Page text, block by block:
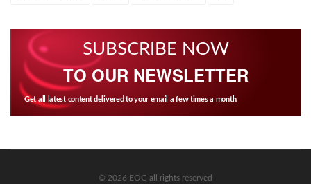
SUBSCRIBE NOW
TO OUR NEWSLETTER
Get all latest content delivered to your email a few times a month.
© 2026 EOG all rights reserved